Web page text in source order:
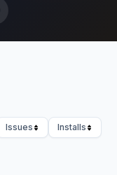
Issues
Installs